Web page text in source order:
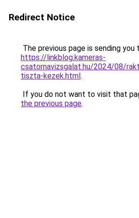
Redirect Notice
The previous page is sending you
https://linkblog.kameras-
csatornavizsgalat.hu/2024/08/
tiszta-kezek.html.
If you do not want to visit that
the previous page.